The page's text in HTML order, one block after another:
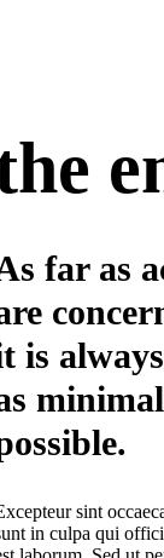
far as
is
sint
in culpa qui